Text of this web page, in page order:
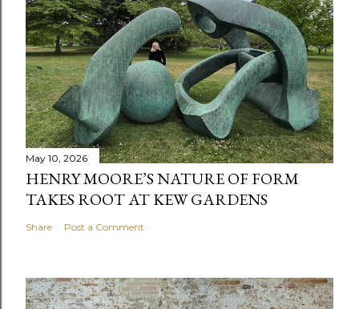
May 10, 2026
HENRY MOORE’S NATURE OF FORM
TAKES ROOT AT KEW GARDENS
Share Post a Comment